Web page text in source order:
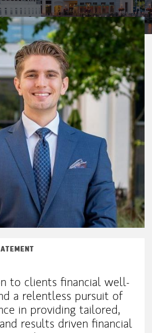
to clients financial well-
a relentless pursuit of
in providing tailored,
results driven financial